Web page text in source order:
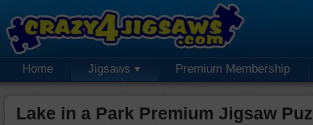
Home Jigsaws Premium Membership
Lake in a Park Premium Jigsaw